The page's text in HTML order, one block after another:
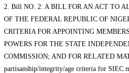
2. Bill NO. 2: A BILL FOR AN ACT TO
OF THE FEDERAL REPUBLIC OF
CRITERIA FOR APPOINTING
POWERS FOR THE STATE
COMMISSION; AND FOR RELATED
partisanship/integrity/age criteria for SIEC